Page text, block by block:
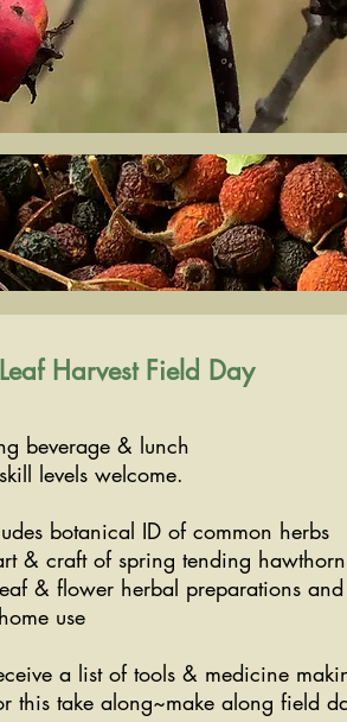
Harvest Field Day
beverage & lunch
levels welcome.
botanical ID of common herbs
& craft of spring tending hawthorn
& flower herbal preparations and
use
a list of tools & medicine
this take along~make along field